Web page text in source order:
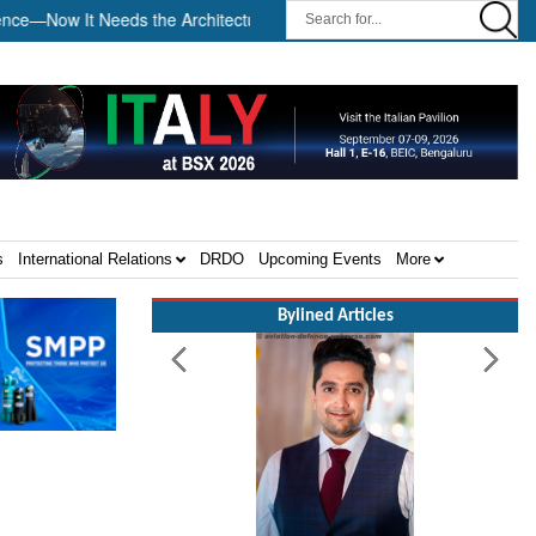
Needs the Architecture: Commodore AJ Singh on SAR ||
International Relations DRDO Upcoming Events More
Bylined Articles